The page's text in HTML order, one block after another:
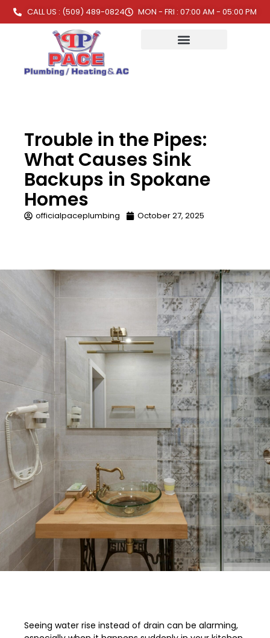
CALL US : (509) 489-0824 MON - FRI : 07:00 AM - 05:00 PM
Trouble in the Pipes:
What Causes Sink
Backups in Spokane
Homes
officialpaceplumbing October 27, 2025
Seeing water rise instead of drain can be alarming,